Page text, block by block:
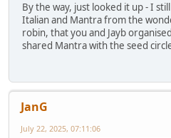
By the way, just looked it up - I
Italian and Mantra from the
robin, that you and Jayb
shared Mantra with the seed
JanG
July 22, 2025, 07:11:06